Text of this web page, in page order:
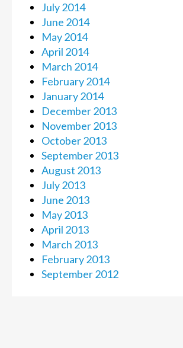
July 2014
June 2014
May 2014
April 2014
March 2014
February 2014
January 2014
December 2013
November 2013
October 2013
September 2013
August 2013
July 2013
June 2013
May 2013
April 2013
March 2013
February 2013
September 2012